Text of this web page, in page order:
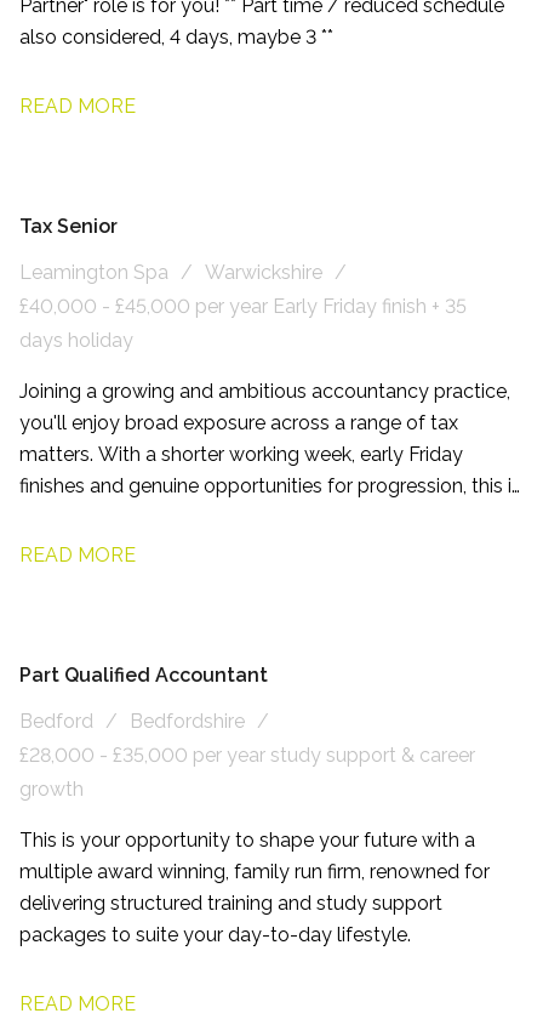
Partner" role is for you! ** Part time / reduced schedule
also considered, 4 days, maybe 3 **
READ MORE
Tax Senior
Leamington Spa
Warwickshire
£40,000 - £45,000 per year Early Friday finish + 35
days holiday
Joining a growing and ambitious accountancy practice,
you'll enjoy broad exposure across a range of tax
matters. With a shorter working week, early Friday
finishes and genuine opportunities for progression, this is
your life outside of work.
READ MORE
Part Qualified Accountant
Bedford
Bedfordshire
£28,000 - £35,000 per year study support & career
growth
This is your opportunity to shape your future with a
multiple award winning, family run firm, renowned for
delivering structured training and study support
packages to suite your day-to-day lifestyle.
READ MORE